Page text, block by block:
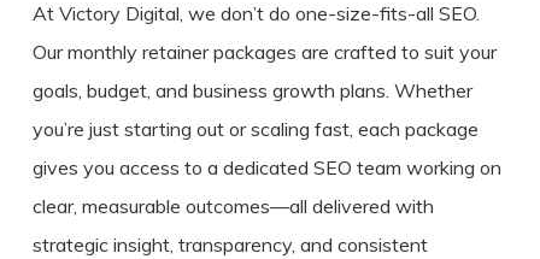
At Victory Digital, we don’t do one-size-fits-all SEO.
Our monthly retainer packages are crafted to suit your
goals, budget, and business growth plans. Whether
you’re just starting out or scaling fast, each package
gives you access to a dedicated SEO team working on
clear, measurable outcomes—all delivered with
strategic insight, transparency, and consistent